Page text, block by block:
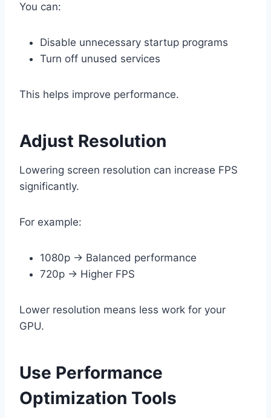
You can:
Disable unnecessary startup programs
Turn off unused services
This helps improve performance.
Adjust Resolution
Lowering screen resolution can increase FPS
significantly.
For example:
1080p → Balanced performance
720p → Higher FPS
Lower resolution means less work for your
GPU.
Use Performance
Optimization Tools